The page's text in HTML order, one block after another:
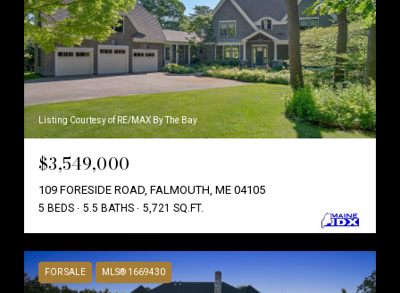
Listing Courtesy of RE/MAX By The Bay
$3,549,000
109 FORESIDE ROAD, FALMOUTH, ME 04105
5 BEDS 5.5 BATHS 5,721 SQ.FT.
FOR SALE MLS® 1669430